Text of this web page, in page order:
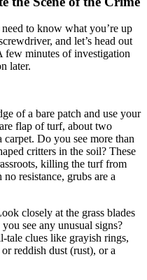
to know what you’re up
and let’s head out
few minutes of investigation
later.
of a bare patch and use your
flap of turf, about two
Do you see more than
critters in the soil? These
killing the turf from
resistance, grubs are a
closely at the grass blades
see any unusual signs?
tale clues like grayish rings,
reddish dust (rust), or a